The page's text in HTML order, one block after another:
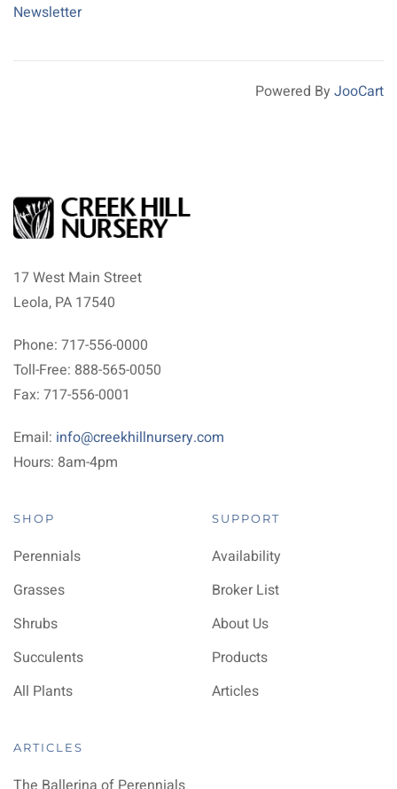
Newsletter
Powered By JooCart
17 West Main Street
Leola, PA 17540
Phone: 717-556-0000
Toll-Free: 888-565-0050
Fax: 717-556-0001
Email: info@creekhillnursery.com
Hours: 8am-4pm
SHOP
Perennials
Grasses
Shrubs
Succulents
All Plants
SUPPORT
Availability
Broker List
About Us
Products
Articles
ARTICLES